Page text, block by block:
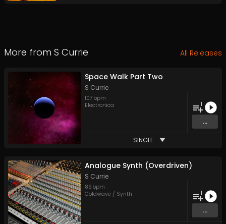
More from S Currie All Releases
Space Walk Part Two
S Currie
107 bpm
Electronica
1
...
SINGLE
Analogue Synth (Overdriven)
S Currie
89 bpm
Coldwave / Synth
1
...